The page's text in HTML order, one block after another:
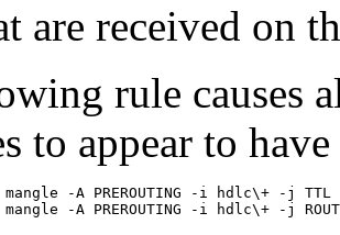
are received on
rule causes
to appear to
-A PREROUTING -i hdlc\+ -j